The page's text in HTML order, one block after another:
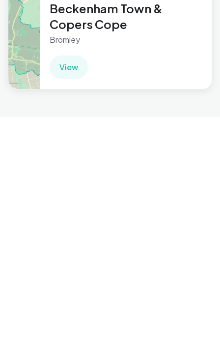
Beckenham Town &
Copers Cope
Bromley
View